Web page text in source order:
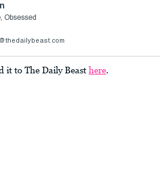
Obsessed
it to The Daily Beast here